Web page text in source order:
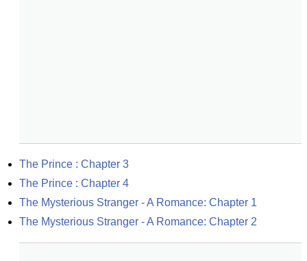
The Prince : Chapter 3
The Prince : Chapter 4
The Mysterious Stranger - A Romance: Chapter 1
The Mysterious Stranger - A Romance: Chapter 2